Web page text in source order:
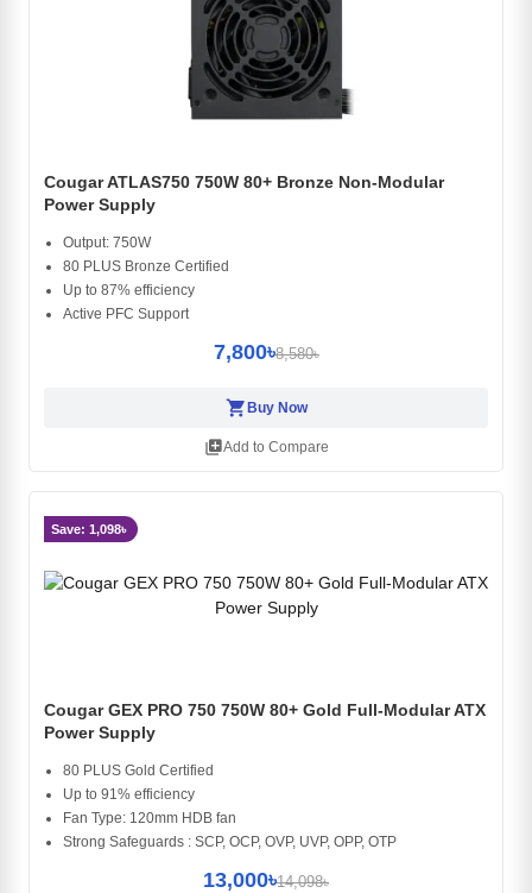
Cougar ATLAS750 750W 80+ Bronze Non-Modular
Power Supply
Output: 750W
80 PLUS Bronze Certified
Up to 87% efficiency
Active PFC Support
7,800৳8,580৳
shopping_cartBuy Now
library_addAdd to Compare
Save: 1,098৳
Cougar GEX PRO 750 750W 80+ Gold Full-Modular ATX
Power Supply
80 PLUS Gold Certified
Up to 91% efficiency
Fan Type: 120mm HDB fan
Strong Safeguards : SCP, OCP, OVP, UVP, OPP, OTP
13,000৳14,098৳